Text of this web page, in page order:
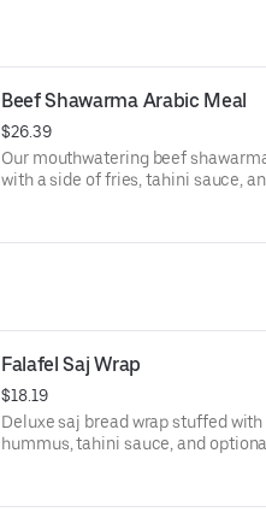
Beef Shawarma Arabic Meal
$26.39
Our mouthwatering beef
with a side of fries, tahini sauce,
Falafel Saj Wrap
$18.19
Deluxe saj bread wrap stuffed
hummus, tahini sauce, and